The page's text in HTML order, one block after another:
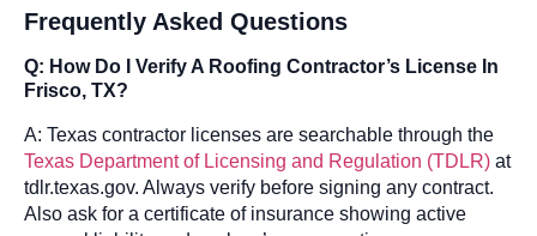
Frequently Asked Questions
Q: How Do I Verify A Roofing Contractor’s License In
Frisco, TX?
A: Texas contractor licenses are searchable through the
Texas Department of Licensing and Regulation (TDLR) at
tdlr.texas.gov. Always verify before signing any contract.
Also ask for a certificate of insurance showing active